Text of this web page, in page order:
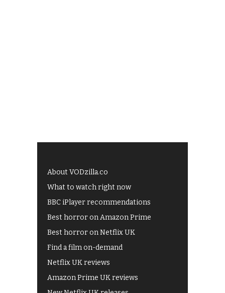
About VODzilla.co
What to watch right now
BBC iPlayer recommendations
Best horror on Amazon Prime
Best horror on Netflix UK
Find a film on-demand
Netflix UK reviews
Amazon Prime UK reviews